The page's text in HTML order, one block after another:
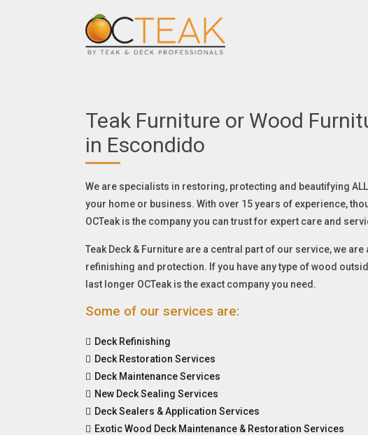
Teak Furniture or Wood
in Escondido
We are specialists in restoring, protecting and beautifying
your home or business. With over 15 years of experience,
OCTeak is the company you can trust for expert care and
Teak Deck & Furniture are a central part of our service, we
refinishing and protection. If you have any type of wood
last longer OCTeak is the exact company you need.
Some of our services are:
Deck Refinishing
Deck Restoration Services
Deck Maintenance Services
New Deck Sealing Services
Deck Sealers & Application Services
Exotic Wood Deck Maintenance & Restoration Services